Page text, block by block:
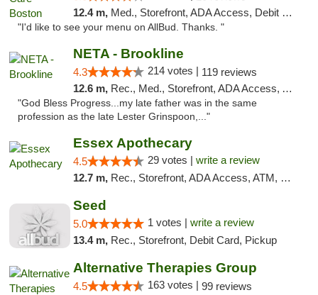
12.4 m, Med., Storefront, ADA Access, Debit Card
"I'd like to see your menu on AllBud. Thanks. "
NETA - Brookline
4.3 214 votes | 119 reviews
12.6 m, Rec., Med., Storefront, ADA Access, ATM, Debit Card, Delivery, Pickup
"God Bless Progress...my late father was in the same
profession as the late Lester Grinspoon,..."
Essex Apothecary
4.5 29 votes | write a review
12.7 m, Rec., Storefront, ADA Access, ATM, Debit Card, Pickup
Seed
5.0 1 votes | write a review
13.4 m, Rec., Storefront, Debit Card, Pickup
Alternative Therapies Group
4.5 163 votes | 99 reviews